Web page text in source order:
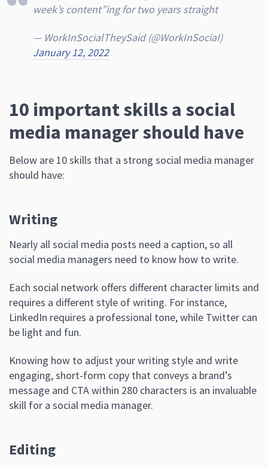
week’s content”ing for two years straight
— WorkInSocialTheySaid (@WorkInSociaI)
January 12, 2022
10 important skills a social
media manager should have
Below are 10 skills that a strong social media manager
should have:
Writing
Nearly all social media posts need a caption, so all
social media managers need to know how to write.
Each social network offers different character limits and
requires a different style of writing. For instance,
LinkedIn requires a professional tone, while Twitter can
be light and fun.
Knowing how to adjust your writing style and write
engaging, short-form copy that conveys a brand’s
message and CTA within 280 characters is an invaluable
skill for a social media manager.
Editing